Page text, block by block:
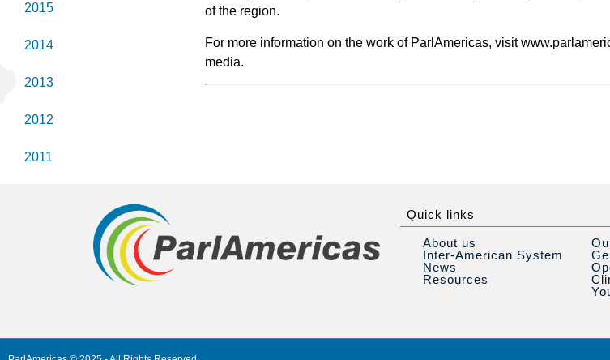
2015
2014
2013
2012
2011
of the region.
For more information on the work of ParlAmericas, visit
media.
Quick links
About us
Inter-American System
News
Resources